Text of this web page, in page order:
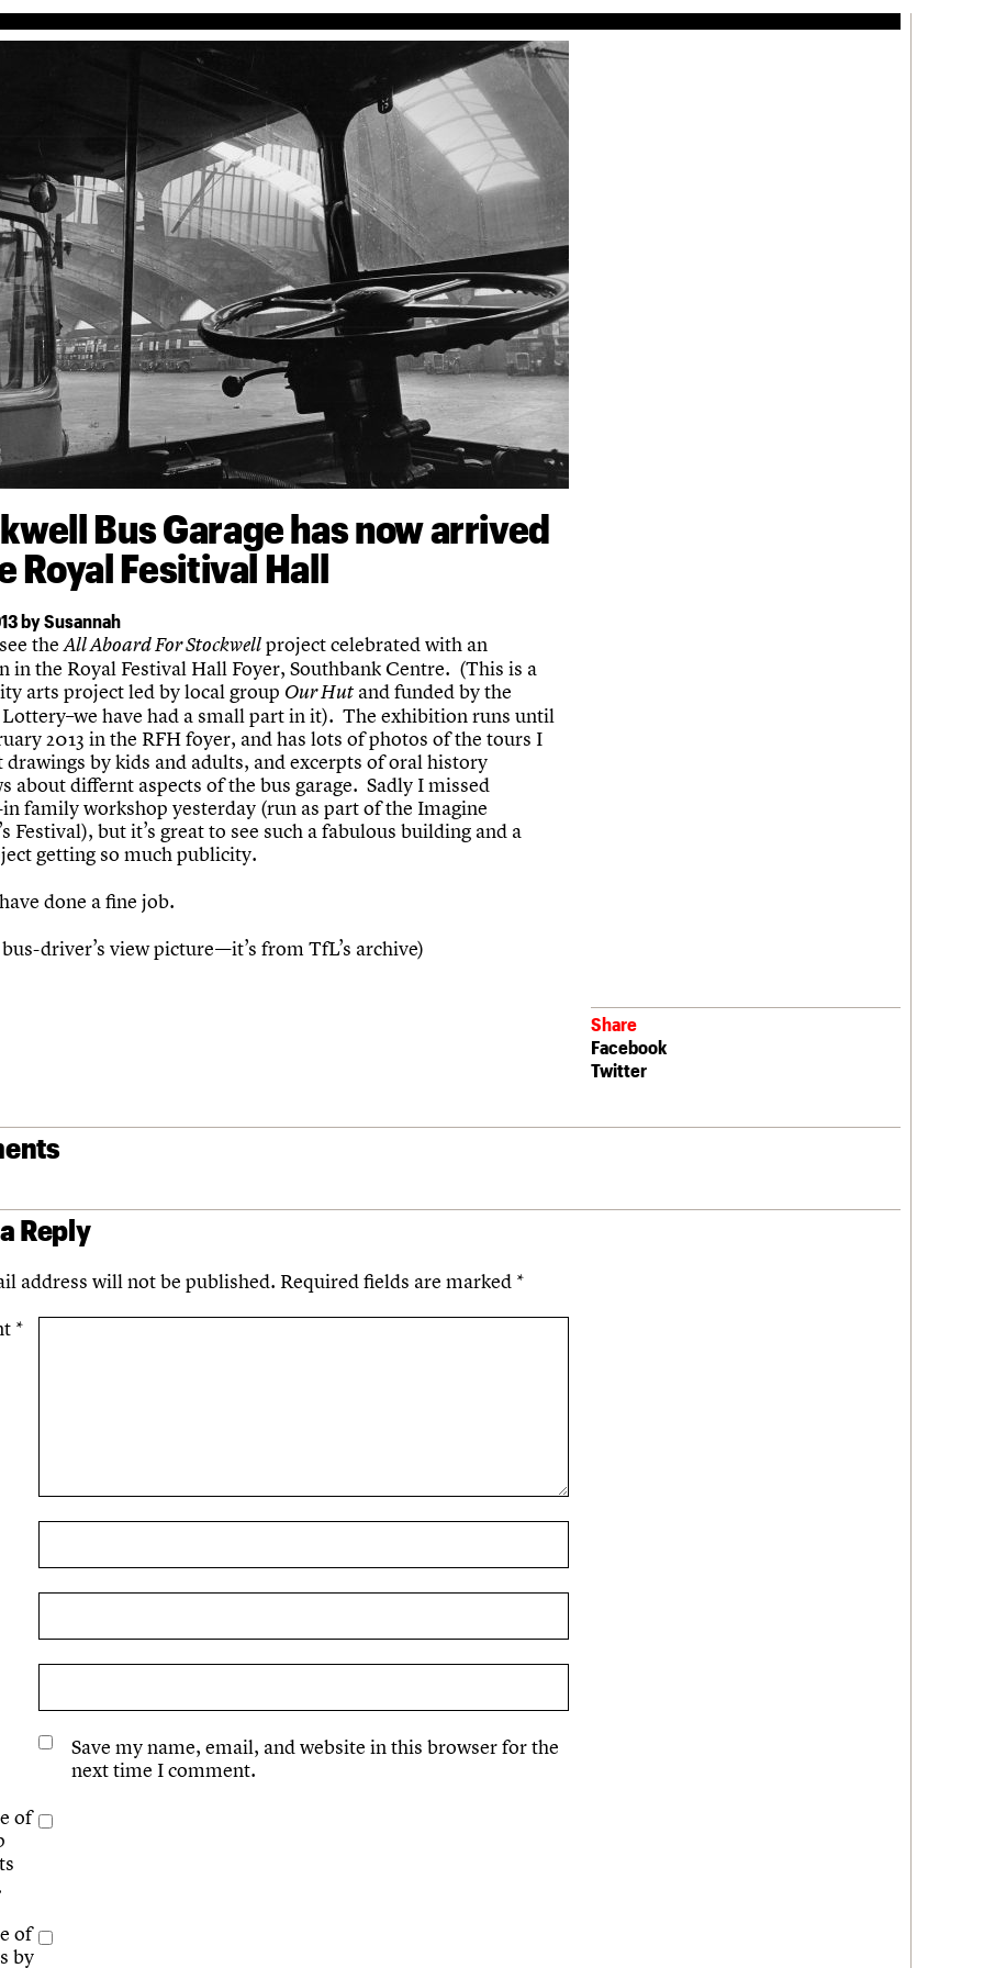
Bus Garage has now arrived
Royal Fesitival Hall
by Susannah
theAll Aboard For Stockwellproject celebrated with an
in the Royal Festival Hall Foyer, Southbank Centre. (This is a
arts project led by local group Our Hutand funded by the
have had a small part in it). The exhibition runs until
2013 in the RFH foyer, and has lots of photos of the tours I
drawings by kids and adults, and excerpts of oral history
about differnt aspects of the bus garage. Sadly I missed
family workshop yesterday (run as part of the Imagine
Festival), but it’s great to see such a fabulous building and a
getting so much publicity.
done a fine job.
driver’s view picture—it’s from TfL’s archive)
Share
Facebook
Twitter
Reply
address will not be published. Required fields are marked *
*
Save my name, email, and website in this browser for the
next time I comment.
of
of
by